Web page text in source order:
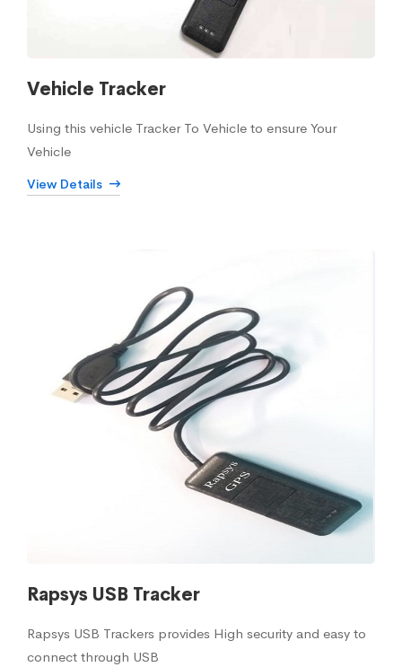
Vehicle Tracker
Using this vehicle Tracker To Vehicle to ensure Your
Vehicle
View Details
Rapsys USB Tracker
Rapsys USB Trackers provides High security and easy to
connect through USB